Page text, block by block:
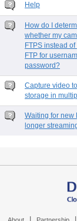
Help
How do I
whether my
FTPS instead
FTP for
password?
Capture video
storage in
Waiting for new
longer